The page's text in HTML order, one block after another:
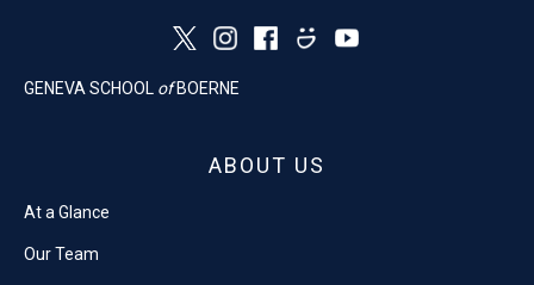
GENEVA SCHOOL of BOERNE
ABOUT US
At a Glance
Our Team